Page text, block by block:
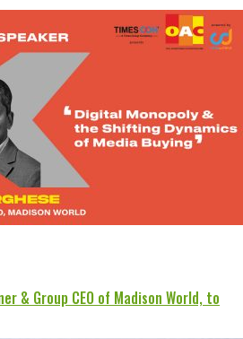
& Group CEO of Madison World, to